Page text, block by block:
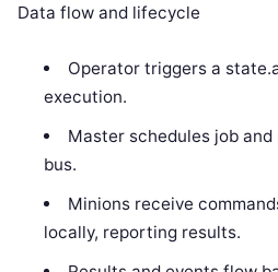
Data flow and lifecycle
Operator triggers a
execution.
Master schedules job
bus.
Minions receive
locally, reporting results.